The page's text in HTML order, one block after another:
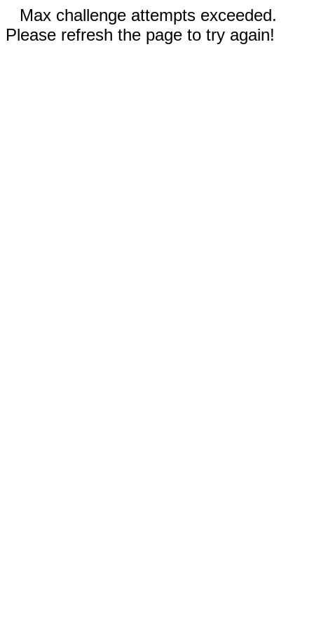
Max challenge attempts exceeded.
Please refresh the page to try again!